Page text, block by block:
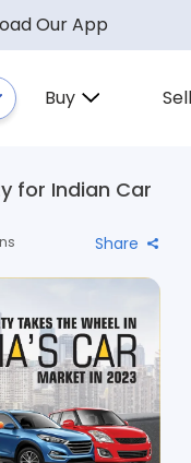
Our App
Buy
for Indian Car
Share